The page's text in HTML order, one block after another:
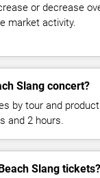
or decrease
market activity.
Slang concert?
by tour and
and 2 hours.
Slang tickets?